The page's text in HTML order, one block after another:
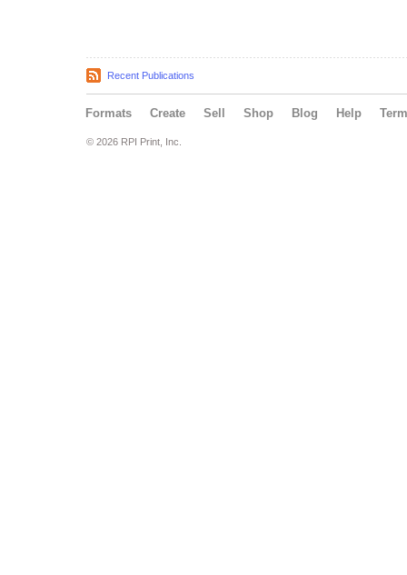
Recent Publications
Formats Create Sell Shop Blog Help
© 2026 RPI Print, Inc.